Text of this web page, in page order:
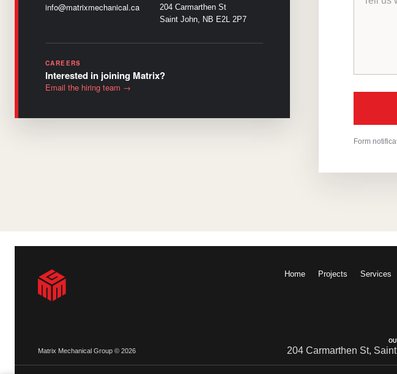
info@matrixmechanical.ca
204 Carmarthen St
Saint John, NB E2L 2P7
CAREERS
Interested in joining Matrix?
Email the hiring team →
Form
Home Projects Services
Matrix Mechanical Group © 2026 204 Carmarthen St,